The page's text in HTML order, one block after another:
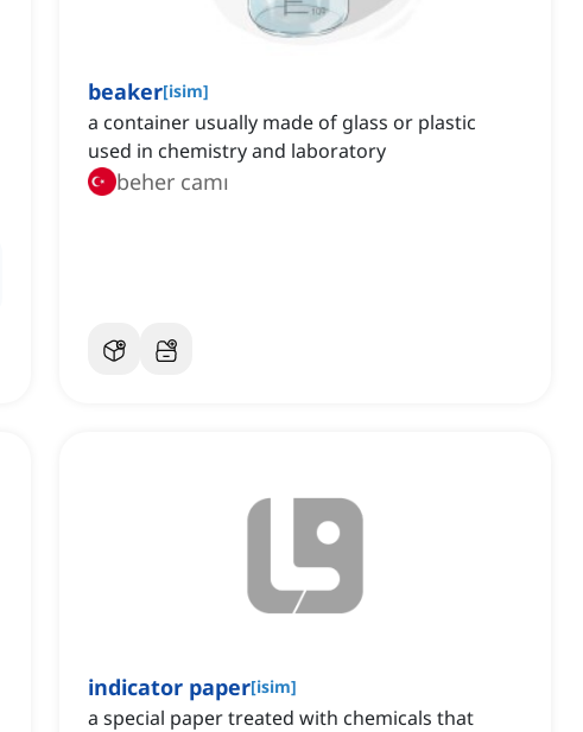
beaker[isim]
a container usually made of glass or plastic
used in chemistry and laboratory
beher camı
indicator paper[isim]
a special paper treated with chemicals that